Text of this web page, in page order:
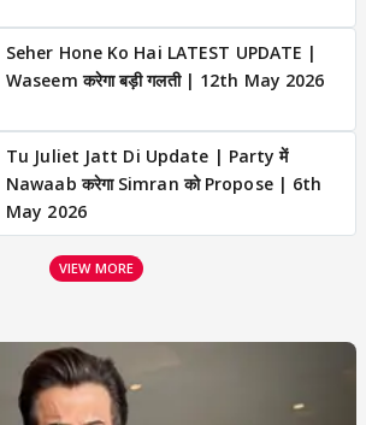
Seher Hone Ko Hai LATEST UPDATE |
Waseem करेगा बड़ी गलती | 12th May 2026
Tu Juliet Jatt Di Update | Party में
Nawaab करेगा Simran को Propose | 6th
May 2026
VIEW MORE